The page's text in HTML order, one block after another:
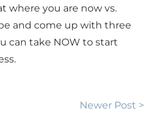
where you are now vs.
and come up with three
can take NOW to start
Newer Post >